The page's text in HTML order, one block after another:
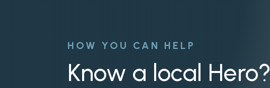
HOW YOU CAN HELP
Know a local Hero?